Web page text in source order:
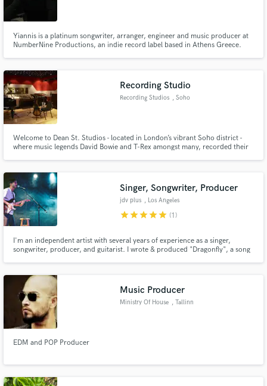
Yiannis is a platinum songwriter, arranger, engineer and music producer at
NumberNine Productions, an indie record label based in Athens Greece.
Recording Studio
Recording Studios , Soho
Welcome to Dean St. Studios - located in London’s vibrant Soho district -
where music legends David Bowie and T-Rex amongst many, recorded their
audio post and composition.
Singer, Songwriter, Producer
jdv plus , Los Angeles
starstarstarstarstar (1)
I'm an independent artist with several years of experience as a singer,
songwriter, producer, and guitarist. I wrote & produced "Dragonfly", a song
Music Producer
Ministry Of House , Tallinn
EDM and POP Producer
Fund and work on your project through our
secure platform. Payment is only released when